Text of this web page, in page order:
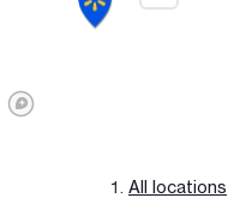
All locations